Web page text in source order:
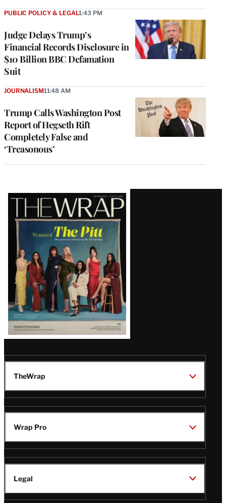
Judge Delays Trump’s
Financial Records Disclosure in
$10 Billion BBC Defamation
Suit
PUBLIC POLICY & LEGAL1:43 PM
Trump Calls Washington Post
Report of Hegseth Rift
Completely False and
‘Treasonous’
JOURNALISM11:48 AM
Latest
Magazine
Issue
TheWrap
Wrap Pro
Legal